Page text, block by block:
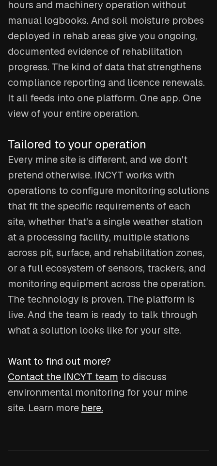
hours and machinery operation without
manual logbooks. And soil moisture probes
deployed in rehab areas give you ongoing,
documented evidence of rehabilitation
progress. The kind of data that strengthens
compliance reporting and licence renewals.
It all feeds into one platform. One app. One
view of your entire operation.
Tailored to your operation
Every mine site is different, and we don't
pretend otherwise. INCYT works with
operations to configure monitoring solutions
that fit the specific requirements of each
site, whether that's a single weather station
at a processing facility, multiple stations
across pit, surface, and rehabilitation zones,
or a full ecosystem of sensors, trackers, and
monitoring equipment across the operation.
The technology is proven. The platform is
live. And the team is ready to talk through
what a solution looks like for your site.
Want to find out more?
Contact the INCYT team to discuss
environmental monitoring for your mine
site. Learn more here.